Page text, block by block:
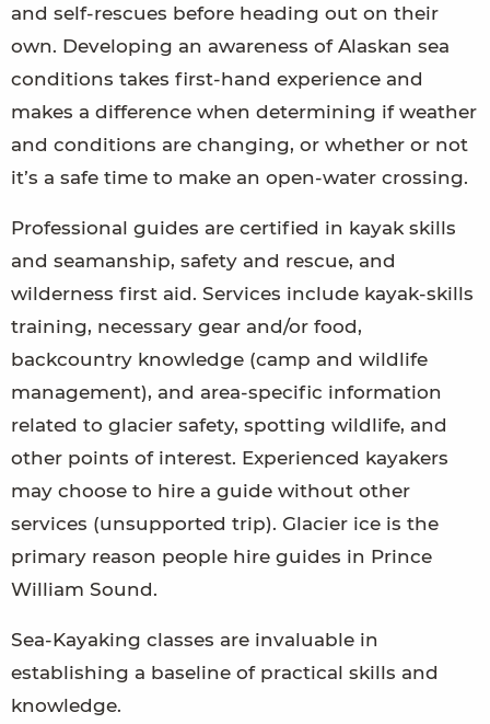
and self-rescues before heading out on their
own. Developing an awareness of Alaskan sea
conditions takes first-hand experience and
makes a difference when determining if weather
and conditions are changing, or whether or not
it’s a safe time to make an open-water crossing.
Professional guides are certified in kayak skills
and seamanship, safety and rescue, and
wilderness first aid. Services include kayak-skills
training, necessary gear and/or food,
backcountry knowledge (camp and wildlife
management), and area-specific information
related to glacier safety, spotting wildlife, and
other points of interest. Experienced kayakers
may choose to hire a guide without other
services (unsupported trip). Glacier ice is the
primary reason people hire guides in Prince
William Sound.
Sea-Kayaking classes are invaluable in
establishing a baseline of practical skills and
knowledge.